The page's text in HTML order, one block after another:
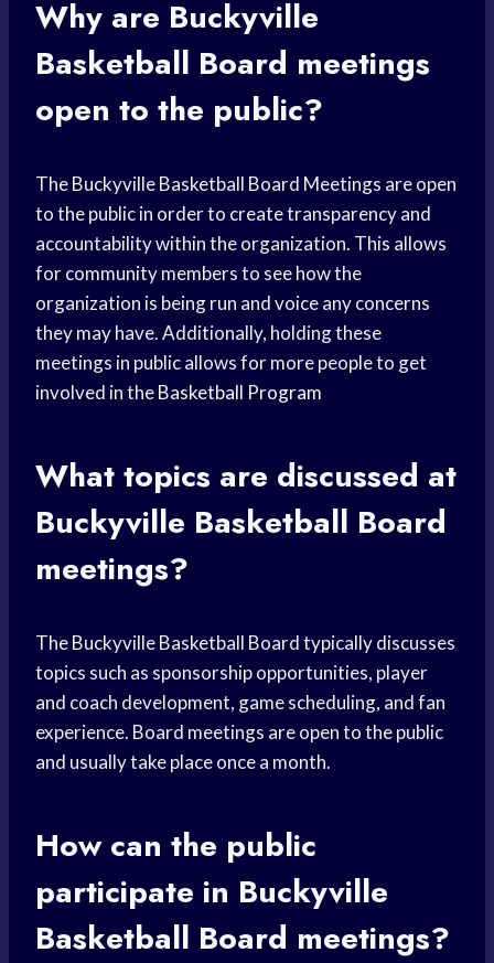
Why are Buckyville
Basketball Board meetings
open to the public?
The Buckyville Basketball Board Meetings are open
to the public in order to create transparency and
accountability within the organization. This allows
for community members to see how the
organization is being run and voice any concerns
they may have. Additionally, holding these
meetings in public allows for more people to get
involved in theBasketball Program
What topics are discussed at
Buckyville Basketball Board
meetings?
The Buckyville Basketball Board typically discusses
topics such as sponsorship opportunities, player
and coach development, game scheduling, and fan
experience. Board meetings are open to the public
and usually take place once a month.
How can the public
participate in Buckyville
Basketball Board meetings?